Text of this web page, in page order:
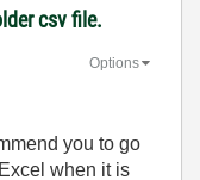
csv file.
Options
you to go
when it is